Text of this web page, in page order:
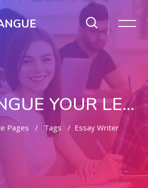
YOULANGUE YOUR LEARNING WAY
Pages Tags Essay Writer